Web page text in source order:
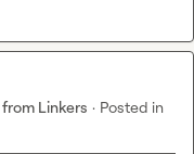
Linkers · Posted in